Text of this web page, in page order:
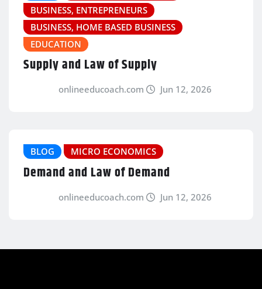
BUSINESS, ENTREPRENEURS
BUSINESS, HOME BASED BUSINESS
EDUCATION
Supply and Law of Supply
onlineeducoach.com Jun 12, 2026
BLOG MICRO ECONOMICS
Demand and Law of Demand
onlineeducoach.com Jun 12, 2026